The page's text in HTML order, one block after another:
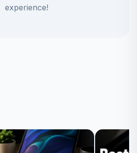
experience!